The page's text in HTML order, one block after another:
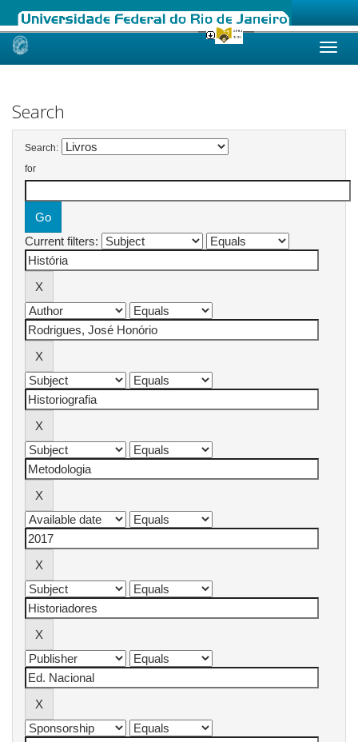
Skip
Search
Search:
for
Current filters: